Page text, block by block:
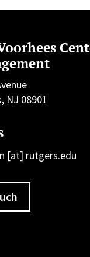
NJ 08901
[at] rutgers.edu